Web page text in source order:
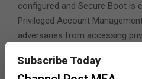
configured and Secure Boot is
Privileged Account
adversaries from accessing
Subscribe Today